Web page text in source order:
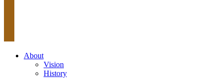
About
Vision
History